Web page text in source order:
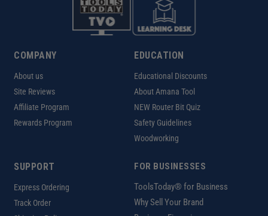
COMPANY
About us
Site Reviews
Affiliate Program
Rewards Program
EDUCATION
Educational Discounts
About Amana Tool
NEW Router Bit Quiz
Safety Guidelines
Woodworking
SUPPORT
Express Ordering
Track Order
FOR BUSINESSES
ToolsToday® for Business
Why Sell Your Brand